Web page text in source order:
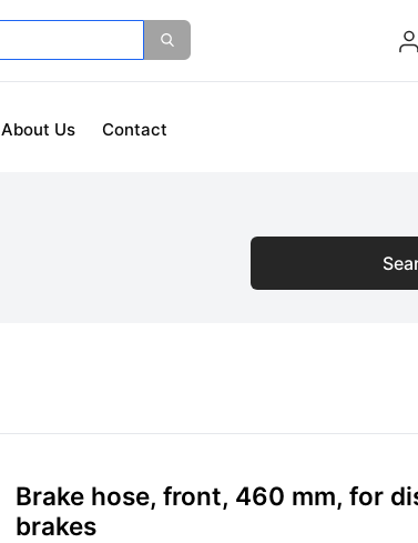
About Us Contact
Brake hose, front, 460 mm, for
brakes